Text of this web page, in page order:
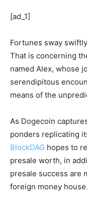
[ad_1]
Fortunes sway
That is concerning
named Alex, whose
serendipitous
means of the
As Dogecoin
ponders replicating
BlockDAG hopes to
presale worth, in
presale success are
foreign money house.